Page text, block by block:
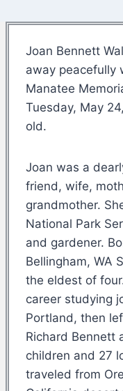
Joan Bennett
away peacefully
Manatee
Tuesday, May
old.
Joan was a
friend, wife,
grandmother.
National Park
and gardener.
Bellingham, WA
the eldest of
career studying
Portland, then
Richard Bennett
children and 27
traveled from